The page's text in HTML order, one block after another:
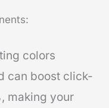
colors
can boost click-
making your